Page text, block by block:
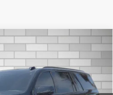
2025
ESV
CP1447 Model: 6K10906
PRICE